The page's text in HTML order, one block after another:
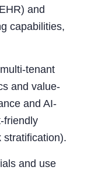
and
capabilities,
tenant
and value-
and AI-
friendly
stratification).
and use